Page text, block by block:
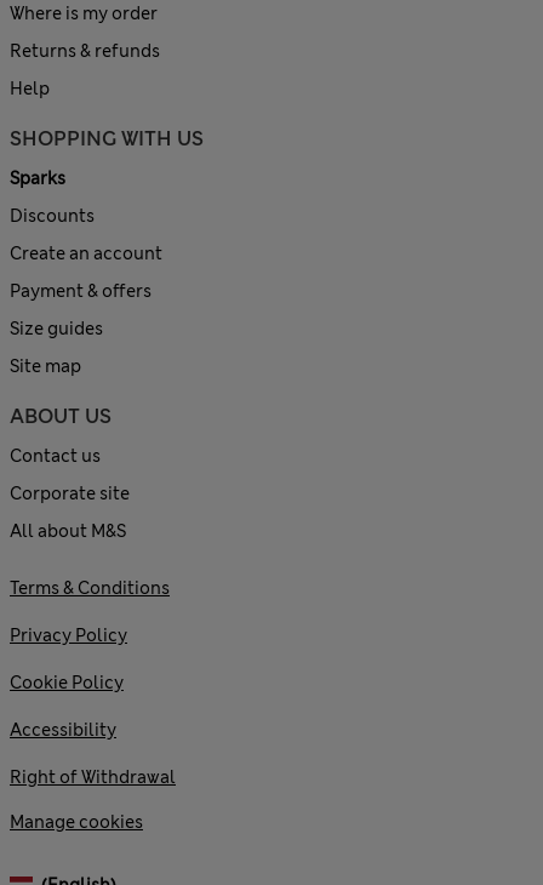
Where is my order
Returns & refunds
Help
SHOPPING WITH US
Sparks
Discounts
Create an account
Payment & offers
Size guides
Site map
ABOUT US
Contact us
Corporate site
All about M&S
Terms & Conditions
Privacy Policy
Cookie Policy
Accessibility
Right of Withdrawal
Manage cookies